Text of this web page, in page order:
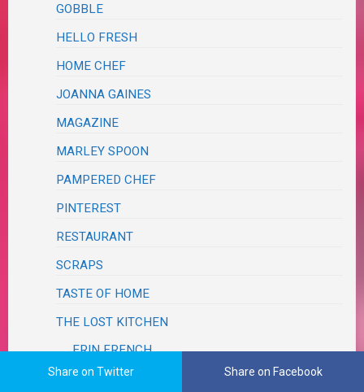
GOBBLE
HELLO FRESH
HOME CHEF
JOANNA GAINES
MAGAZINE
MARLEY SPOON
PAMPERED CHEF
PINTEREST
RESTAURANT
SCRAPS
TASTE OF HOME
THE LOST KITCHEN
ERIN FRENCH
SALADS, SALSAS & SLAWS
Share on Twitter Share on Facebook